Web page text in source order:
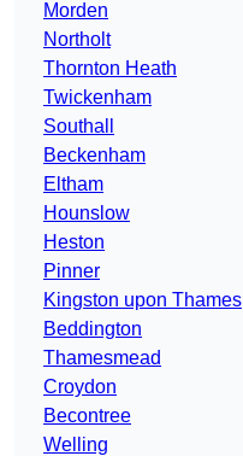
Morden
Northolt
Thornton Heath
Twickenham
Southall
Beckenham
Eltham
Hounslow
Heston
Pinner
Kingston upon Thames
Beddington
Thamesmead
Croydon
Becontree
Welling